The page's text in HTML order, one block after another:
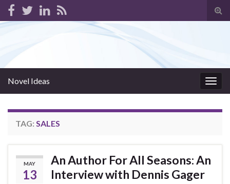
Novel Ideas
TAG: SALES
MAY
13
An Author For All Seasons: An
Interview with Dennis Gager